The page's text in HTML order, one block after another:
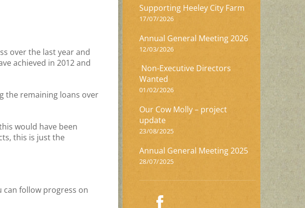
over the last year and
achieved in 2012 and
the remaining loans over
would have been
this is just the
can follow progress on
Supporting Heeley City Farm
17/07/2026
Annual General Meeting 2026
12/03/2026
Non-Executive Directors
Wanted
01/02/2026
Our Cow Molly – project
update
23/08/2025
Annual General Meeting 2025
28/07/2025